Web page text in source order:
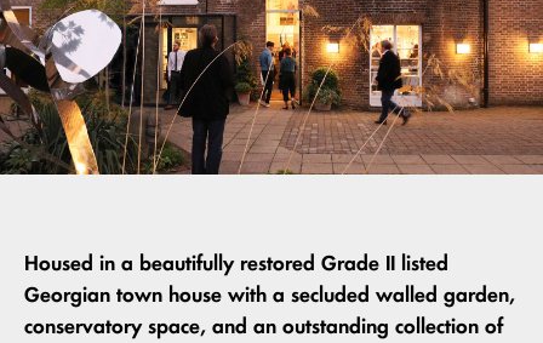
Housed in a beautifully restored Grade II listed
Georgian town house with a secluded walled garden,
conservatory space, and an outstanding collection of